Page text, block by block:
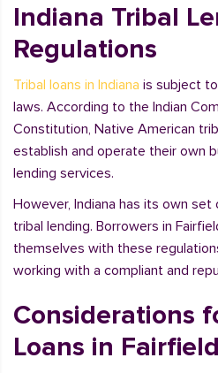
Indiana Tribal
Regulations
Tribal loans in Indiana is subject
laws. According to the Indian
Constitution, Native American
establish and operate their own
lending services.
However, Indiana has its own
tribal lending. Borrowers in
themselves with these
working with a compliant and
Considerations
Loans in